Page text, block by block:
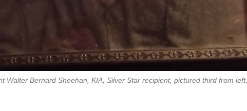
Walter Bernard Sheehan, KIA, Silver Star recipient, pictured third from left.